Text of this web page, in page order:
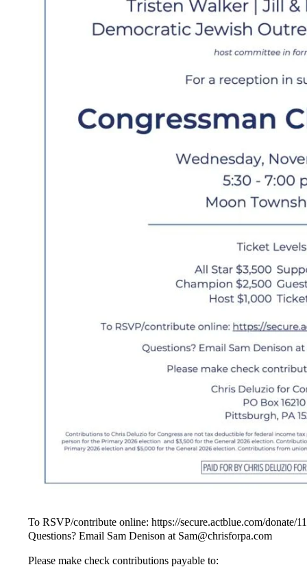
To RSVP/contribute online: https://secure.actblue.com/donate/
Questions? Email Sam Denison at Sam@chrisforpa.com
Please make check contributions payable to: